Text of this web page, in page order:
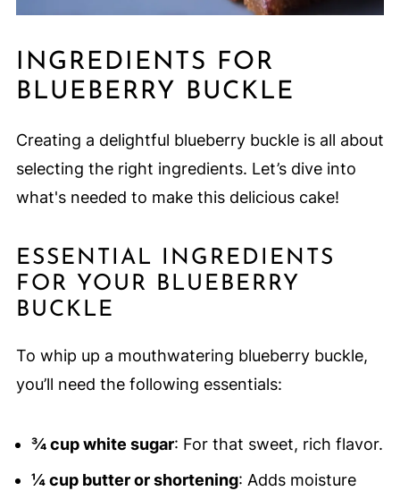
INGREDIENTS FOR
BLUEBERRY BUCKLE
Creating a delightful blueberry buckle is all about
selecting the right ingredients. Let’s dive into
what's needed to make this delicious cake!
ESSENTIAL INGREDIENTS
FOR YOUR BLUEBERRY
BUCKLE
To whip up a mouthwatering blueberry buckle,
you’ll need the following essentials:
¾ cup white sugar: For that sweet, rich flavor.
¼ cup butter or shortening: Adds moisture